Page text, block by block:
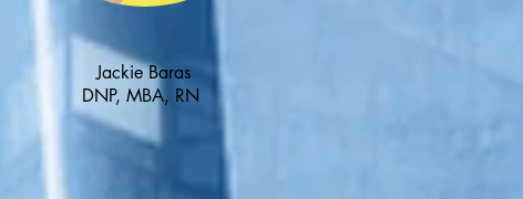
Jackie Baras
DNP, MBA, RN